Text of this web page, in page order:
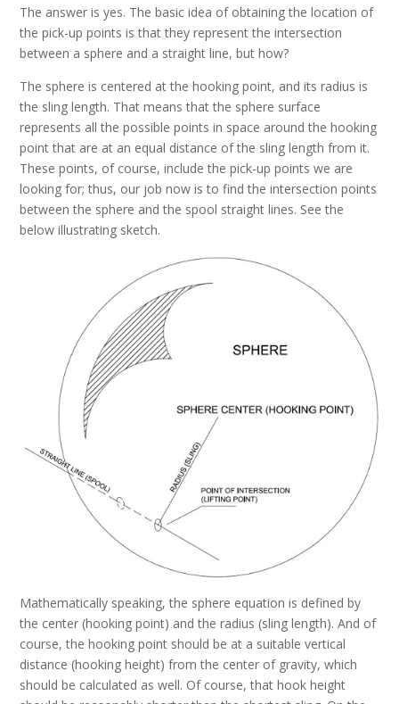
The answer is yes. The basic idea of obtaining the location of
the pick-up points is that they represent the intersection
between a sphere and a straight line, but how?
The sphere is centered at the hooking point, and its radius is
the sling length. That means that the sphere surface
represents all the possible points in space around the hooking
point that are at an equal distance of the sling length from it.
These points, of course, include the pick-up points we are
looking for; thus, our job now is to find the intersection points
between the sphere and the spool straight lines. See the
below illustrating sketch.
Mathematically speaking, the sphere equation is defined by
the center (hooking point) and the radius (sling length). And of
course, the hooking point should be at a suitable vertical
distance (hooking height) from the center of gravity, which
should be calculated as well. Of course, that hook height